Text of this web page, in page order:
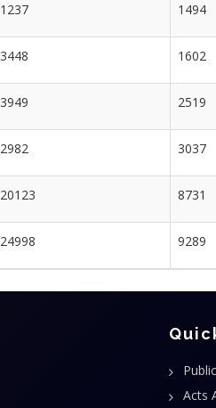
1237 1494
3448 1602
3949 2519
2982 3037
20123 8731
24998 9289
Acts